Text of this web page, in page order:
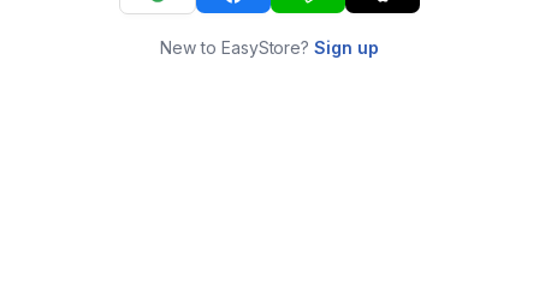
New to EasyStore?Sign up